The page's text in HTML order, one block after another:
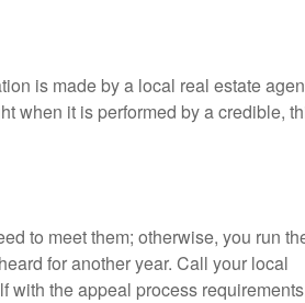
is made by a local real estate
when it is performed by a credible,
to meet them; otherwise, you run
for another year. Call your local
with the appeal process